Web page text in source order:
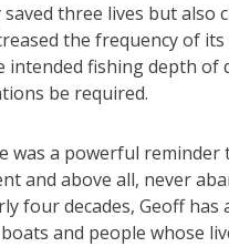
three lives but also
the frequency of
intended fishing depth
be required.
was a powerful
and above all, never
four decades, Geoff
and people whose